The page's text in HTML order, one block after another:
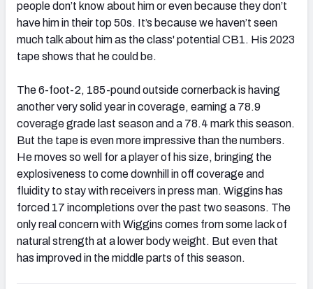
people don’t know about him or even because they don’t
have him in their top 50s. It’s because we haven’t seen
much talk about him as the class' potential CB1. His 2023
tape shows that he could be.
The 6-foot-2, 185-pound outside cornerback is having
another very solid year in coverage, earning a 78.9
coverage grade last season and a 78.4 mark this season.
But the tape is even more impressive than the numbers.
He moves so well for a player of his size, bringing the
explosiveness to come downhill in off coverage and
fluidity to stay with receivers in press man. Wiggins has
forced 17 incompletions over the past two seasons. The
only real concern with Wiggins comes from some lack of
natural strength at a lower body weight. But even that
has improved in the middle parts of this season.